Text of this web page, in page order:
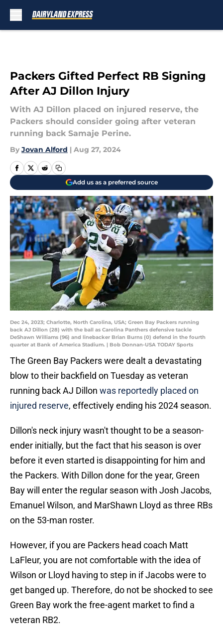
Packers Gifted Perfect RB Signing
After AJ Dillon Injury
With AJ Dillon placed on injured reserve, the
Packers should consider going after veteran
running back Samaje Perine.
By Jovan Alford | Aug 27, 2024
Add us as a preferred source
Dec 24, 2023; Charlotte, North Carolina, USA; Green Bay Packers running
back AJ Dillon (28) with the ball as Carolina Panthers defensive tackle
DeShawn Williams (96) and linebacker Brian Burns (0) defend in the fourth
quarter at Bank of America Stadium. | Bob Donnan-USA TODAY Sports
The Green Bay Packers were dealt a devastating
blow to their backfield on Tuesday as veteran
running back AJ Dillon was reportedly placed on
injured reserve, effectively ending his 2024 season.
Dillon's neck injury wasn't thought to be a season-
ender initially, but the fact that his season is over
before it even started is disappointing for him and
the Packers. With Dillon done for the year, Green
Bay will enter the regular season with Josh Jacobs,
Emanuel Wilson, and MarShawn Lloyd as three RBs
on the 53-man roster.
However, if you are Packers head coach Matt
LaFleur, you are not comfortable with the idea of
Wilson or Lloyd having to step in if Jacobs were to
get banged up. Therefore, do not be shocked to see
Green Bay work the free-agent market to find a
veteran RB2.